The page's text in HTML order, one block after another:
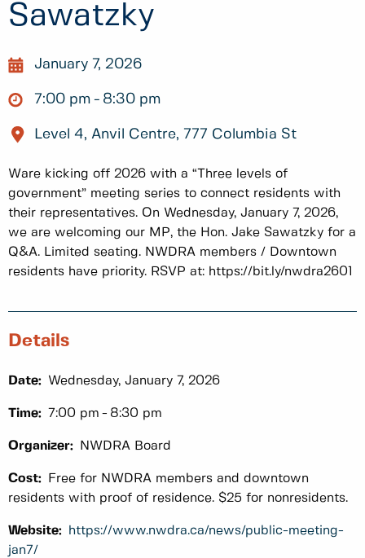
Sawatzky
January 7, 2026
7:00 pm 8:30 pm
Level 4, Anvil Centre, 777 Columbia St
Ware kicking off 2026 with a “Three levels of
government” meeting series to connect residents with
their representatives. On Wednesday, January 7, 2026,
we are welcoming our MP, the Hon. Jake Sawatzky for a
Q&A. Limited seating. NWDRA members / Downtown
residents have priority. RSVP at: https://bit.ly/nwdra2601
Details
Date: Wednesday, January 7, 2026
Time: 7:00 pm 8:30 pm
Organizer: NWDRA Board
Cost:
Free for NWDRA members and downtown
residents with proof of residence. $25 for nonresidents.
Website:
https://www.nwdra.ca/news/public-meeting-
jan7/